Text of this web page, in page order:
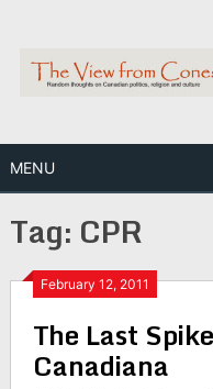
content
MENU
Tag: CPR
February 12, 2011
The Last
Canadiana